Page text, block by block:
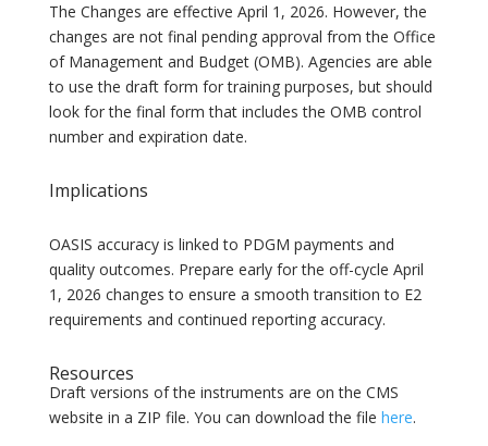
The Changes are effective April 1, 2026. However, the
changes are not final pending approval from the Office
of Management and Budget (OMB). Agencies are able
to use the draft form for training purposes, but should
look for the final form that includes the OMB control
number and expiration date.
Implications
OASIS accuracy is linked to PDGM payments and
quality outcomes. Prepare early for the off-cycle April
1, 2026 changes to ensure a smooth transition to E2
requirements and continued reporting accuracy.
Resources
Draft versions of the instruments are on the CMS
website in a ZIP file. You can download the file here.